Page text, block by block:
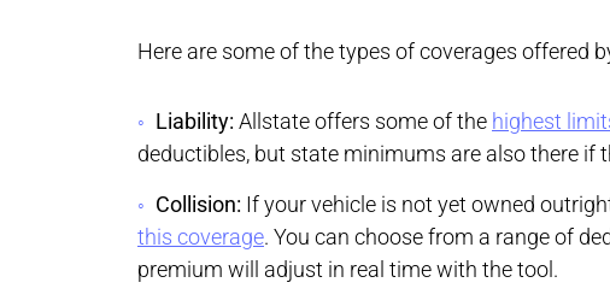
Here are some of the types of coverages offered
Liability: Allstate offers some of the highest
deductibles, but state minimums are also there if
Collision: If your vehicle is not yet owned
this coverage. You can choose from a range of
premium will adjust in real time with the tool.